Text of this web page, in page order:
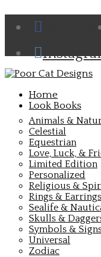
Home
Look Books
Animals &
Celestial
Equestrian
Love, Luck, &
Limited Edition
Personalized
Religious &
Rings & Earrings
Sealife &
Skulls &
Symbols &
Universal
Zodiac